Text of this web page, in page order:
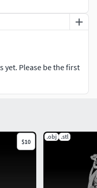
yet. Please be the first
$10
.obj .stl